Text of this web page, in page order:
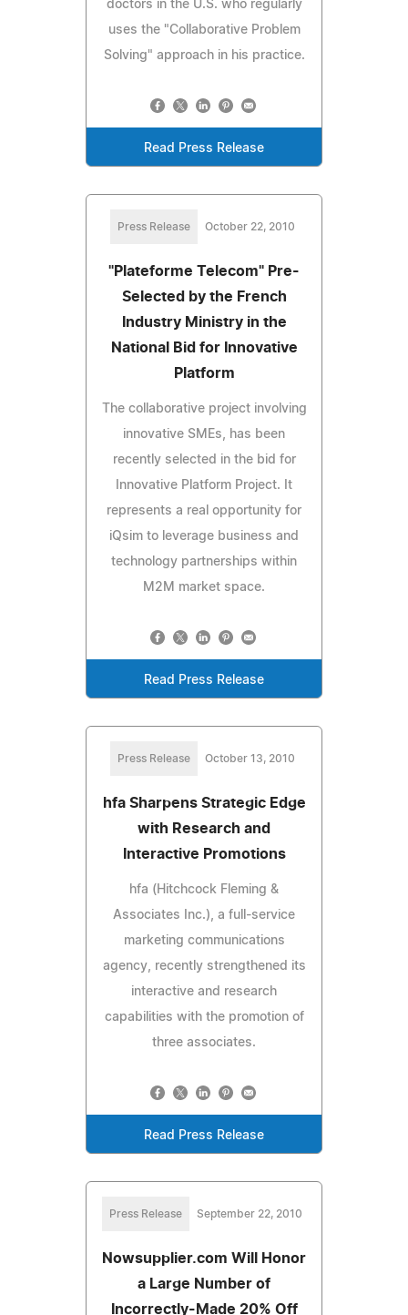
doctors in the U.S. who regularly
uses the "Collaborative Problem
Solving" approach in his practice.
Read Press Release
Press Release October 22, 2010
"Plateforme Telecom" Pre-
Selected by the French
Industry Ministry in the
National Bid for Innovative
Platform
The collaborative project involving
innovative SMEs, has been
recently selected in the bid for
Innovative Platform Project. It
represents a real opportunity for
iQsim to leverage business and
technology partnerships within
M2M market space.
Read Press Release
Press Release October 13, 2010
hfa Sharpens Strategic Edge
with Research and
Interactive Promotions
hfa (Hitchcock Fleming &
Associates Inc.), a full-service
marketing communications
agency, recently strengthened its
interactive and research
capabilities with the promotion of
three associates.
Read Press Release
Press Release September 22, 2010
Nowsupplier.com Will Honor
a Large Number of
Incorrectly-Made 20% Off